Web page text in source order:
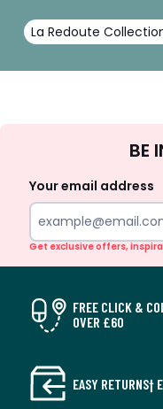
La Redoute
BE
Your email address
Get exclusive offers,
FREE CLICK &
OVER £60
EASY RETURNS†